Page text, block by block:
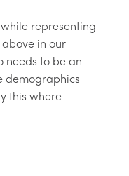
representing
in our
needs to be an
demographics
this where